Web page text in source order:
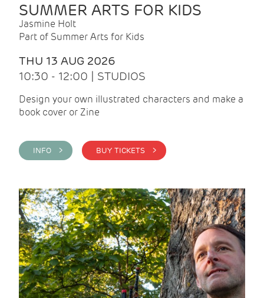
SUMMER ARTS FOR KIDS
Jasmine Holt
Part of Summer Arts for Kids
THU 13 AUG 2026
10:30 - 12:00 | STUDIOS
Design your own illustrated characters and make a
book cover or Zine
INFO > BUY TICKETS >